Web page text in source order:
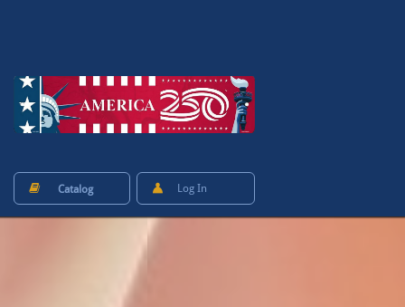
Log In

Catalog
